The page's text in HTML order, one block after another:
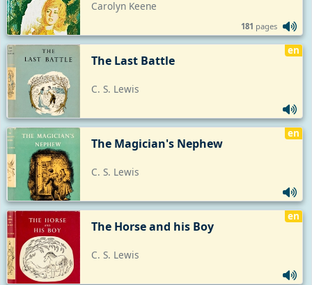
Carolyn Keene
181 pages
The Last Battle
C. S. Lewis
en
The Magician's Nephew
C. S. Lewis
en
The Horse and his Boy
C. S. Lewis
en